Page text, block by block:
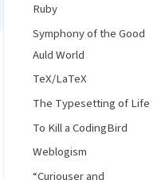
Ruby
Symphony of the Good
Auld World
TeX/LaTeX
The Typesetting of Life
To Kill a CodingBird
Weblogism
“Curiouser and